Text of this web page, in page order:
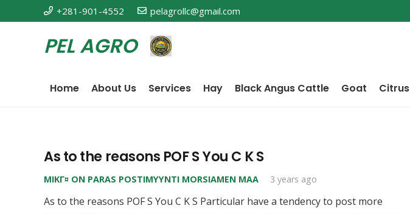
+281-901-4552 pelagrollc@gmail.com
PEL AGRO
Home About Us Services Hay Black Angus Cattle Goat Citrus
As to the reasons POF S You C K S
MIKГ¤ ON PARAS POSTIMYYNTI MORSIAMEN MAA 3 years ago
As to the reasons POF S You C K S Particular have a tendency to post more